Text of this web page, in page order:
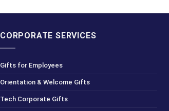
CORPORATE SERVICES
Gifts for Employees
Orientation & Welcome Gifts
Tech Corporate Gifts